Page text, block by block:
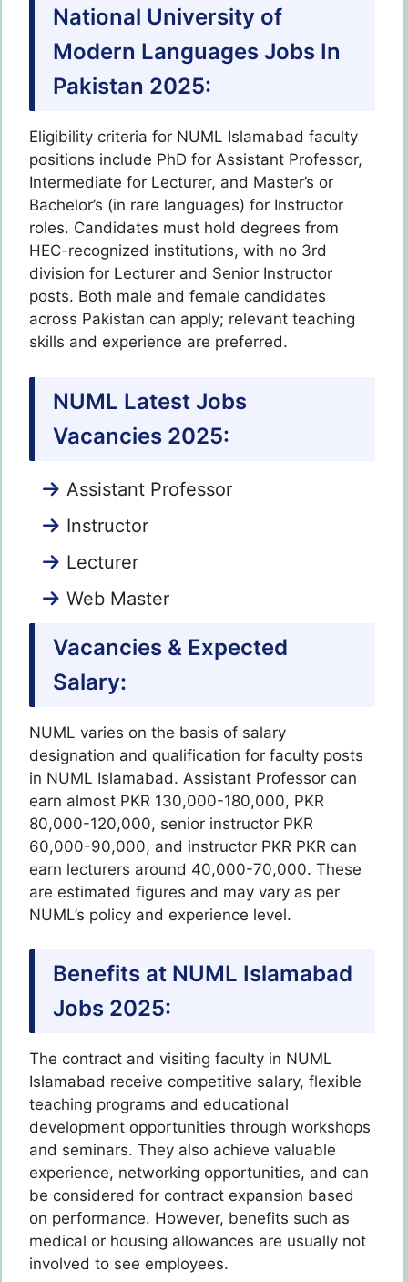
National University of
Modern Languages Jobs In
Pakistan 2025:
Eligibility criteria for NUML Islamabad faculty
positions include PhD for Assistant Professor,
Intermediate for Lecturer, and Master’s or
Bachelor’s (in rare languages) for Instructor
roles. Candidates must hold degrees from
HEC-recognized institutions, with no 3rd
division for Lecturer and Senior Instructor
posts. Both male and female candidates
across Pakistan can apply; relevant teaching
skills and experience are preferred.
NUML Latest Jobs
Vacancies 2025:
Assistant Professor
Instructor
Lecturer
Web Master
Vacancies & Expected
Salary:
NUML varies on the basis of salary
designation and qualification for faculty posts
in NUML Islamabad. Assistant Professor can
earn almost PKR 130,000-180,000, PKR
80,000-120,000, senior instructor PKR
60,000-90,000, and instructor PKR PKR can
earn lecturers around 40,000-70,000. These
are estimated figures and may vary as per
NUML’s policy and experience level.
Benefits at NUML Islamabad
Jobs 2025:
The contract and visiting faculty in NUML
Islamabad receive competitive salary, flexible
teaching programs and educational
development opportunities through workshops
and seminars. They also achieve valuable
experience, networking opportunities, and can
be considered for contract expansion based
on performance. However, benefits such as
medical or housing allowances are usually not
involved to see employees.